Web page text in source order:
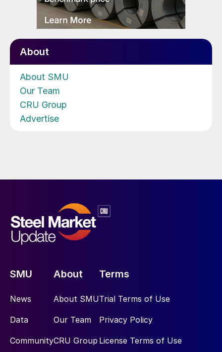
About
About SMU
Our Team
CRU Group
Advertise
SMU
News
Data
Community
About
About SMU
Our Team
CRU Group
Terms
Trial Terms of Use
Privacy Policy
License Terms of Use